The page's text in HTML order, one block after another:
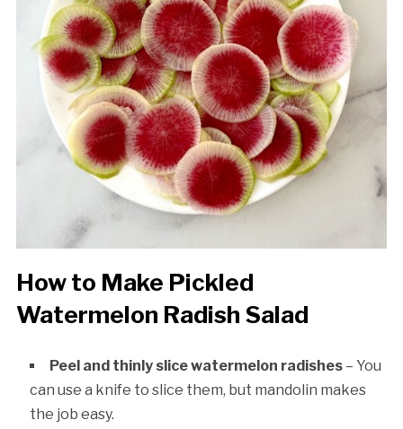
How to Make Pickled
Watermelon Radish Salad
Peel and thinly slice watermelon radishes– You
can use a knife to slice them, but mandolin makes
the job easy.